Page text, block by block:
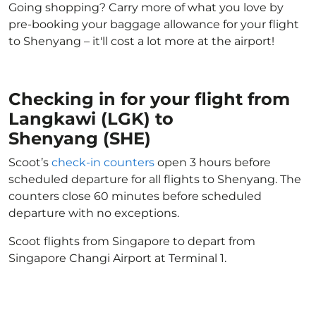
Going shopping? Carry more of what you love by
pre-booking your baggage allowance for your flight
to Shenyang – it'll cost a lot more at the airport!
Checking in for your flight from
Langkawi (LGK) to
Shenyang (SHE)
Scoot’s check-in counters open 3 hours before
scheduled departure for all flights to Shenyang. The
counters close 60 minutes before scheduled
departure with no exceptions.
Scoot flights from Singapore to depart from
Singapore Changi Airport at Terminal 1.